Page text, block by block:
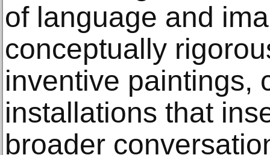
of language and
conceptually
inventive paintings,
installations that
broader